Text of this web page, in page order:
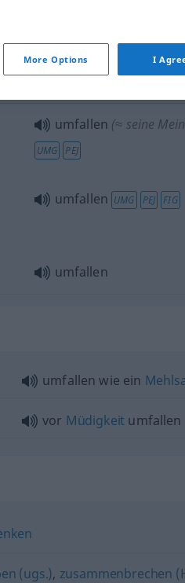
totumfallen
vorMüdigkeit (DAT)
umfallen (≈ seine
UMG PEJ
umfallen UMG PEJ FIG
umfallen
umfallen wie ein
vor Müdigkeit umfallen
(ugs.), zusammenbrechen
More Options I